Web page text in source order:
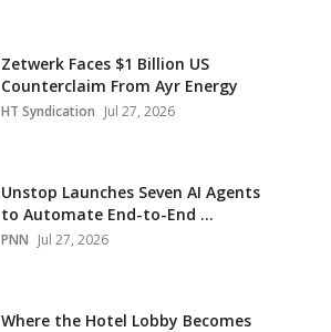
Zetwerk Faces $1 Billion US
Counterclaim From Ayr Energy
HT Syndication Jul 27, 2026
Unstop Launches Seven AI Agents
to Automate End-to-End ...
PNN Jul 27, 2026
Where the Hotel Lobby Becomes